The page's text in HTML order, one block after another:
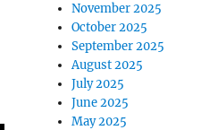
November 2025
October 2025
September 2025
August 2025
July 2025
June 2025
May 2025